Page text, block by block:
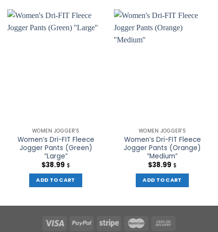
WOMEN JOGGER'S
Women’s Dri-FIT Fleece
Jogger Pants (Green)
”Large”
$38.99 $
ADD TO CART
WOMEN JOGGER'S
Women’s Dri-FIT Fleece
Jogger Pants (Orange)
”Medium”
$38.99 $
ADD TO CART